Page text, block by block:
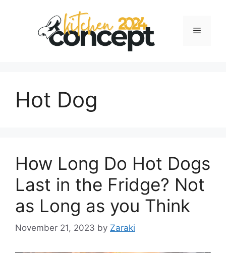
Menu
Hot Dog
How Long Do Hot Dogs
Last in the Fridge? Not
as Long as you Think
November 21, 2023 by Zaraki